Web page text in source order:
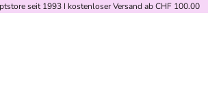
seit 1993 I kostenloser Versand ab CHF 100.00